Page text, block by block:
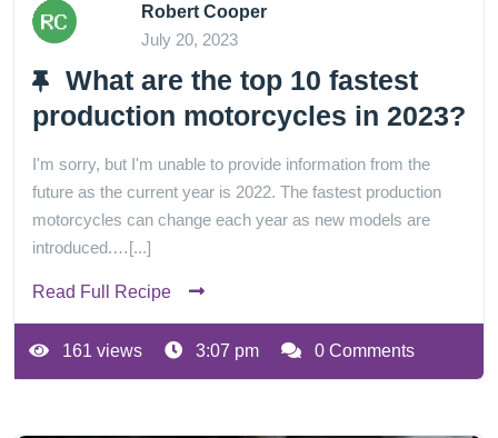
Robert Cooper
July 20, 2023
What are the top 10 fastest
production motorcycles in 2023?
I'm sorry, but I'm unable to provide information from the
future as the current year is 2022. The fastest production
motorcycles can change each year as new models are
introduced.…[...]
Read Full Recipe
161 views 3:07 pm 0 Comments